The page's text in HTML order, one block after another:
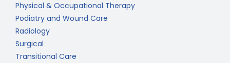
Physical & Occupational Therapy
Podiatry and Wound Care
Radiology
Surgical
Transitional Care